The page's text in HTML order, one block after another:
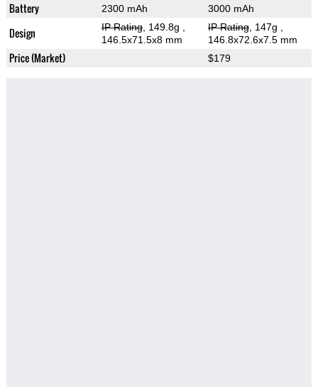
Battery 2300 mAh 3000 mAh
Design IP Rating, 149.8g
146.5x71.5x8 mm
IP Rating, 147g
146.8x72.6x7.5 mm
Price (Market) $179